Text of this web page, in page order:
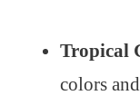
Tropical
colors